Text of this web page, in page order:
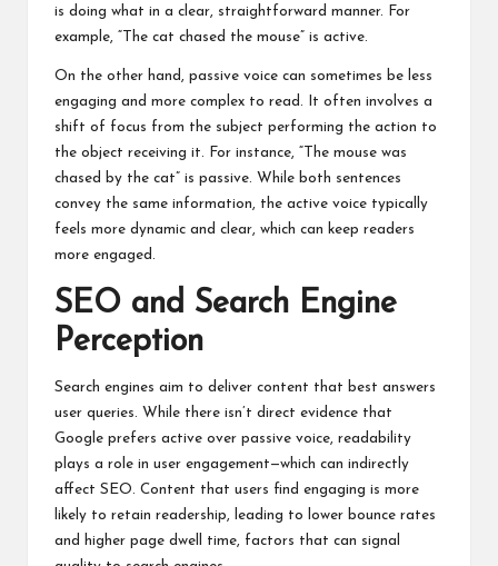
is doing what in a clear, straightforward manner. For
example, “The cat chased the mouse” is active.
On the other hand, passive voice can sometimes be less
engaging and more complex to read. It often involves a
shift of focus from the subject performing the action to
the object receiving it. For instance, “The mouse was
chased by the cat” is passive. While both sentences
convey the same information, the active voice typically
feels more dynamic and clear, which can keep readers
more engaged.
SEO and Search Engine
Perception
Search engines aim to deliver content that best answers
user queries. While there isn’t direct evidence that
Google prefers active over passive voice, readability
plays a role in user engagement—which can indirectly
affect SEO. Content that users find engaging is more
likely to retain readership, leading to lower bounce rates
and higher page dwell time, factors that can signal